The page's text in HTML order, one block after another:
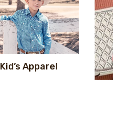
Kid’s Apparel